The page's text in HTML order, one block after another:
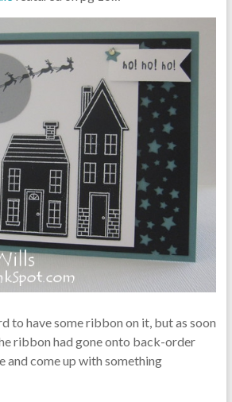
to have some ribbon on it, but as soon
ribbon had gone onto back-order
and come up with something